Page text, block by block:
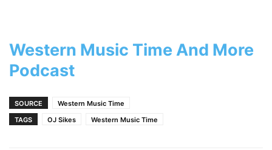
Western Music Time And More
Podcast
SOURCE
Western Music Time
TAGS
OJ Sikes Western Music Time